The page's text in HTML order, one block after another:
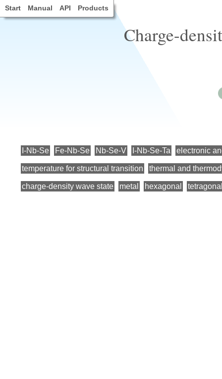
Start Manual API Products
Charge-
I-Nb-Se Fe-Nb-Se Nb-Se-V I-Nb-Se-Ta electronic
temperature for structural transition thermal and
charge-density wave state metal hexagonal